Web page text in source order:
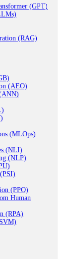
(GPT)
(RAG)
(AEO)
(MLOps)
(NLI)
(NLP)
(PPO)
Human
(RPA)